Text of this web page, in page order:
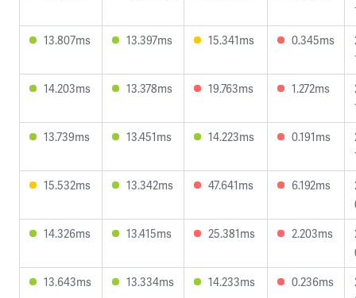
13.807ms
13.397ms 15.341ms 0.345ms
14.203ms
13.378ms 19.763ms 1.272ms
13.739ms
13.451ms 14.223ms 0.191ms
15.532ms
13.342ms 47.641ms 6.192ms
14.326ms
13.415ms 25.381ms 2.203ms
13.643ms
13.334ms 14.233ms 0.236ms